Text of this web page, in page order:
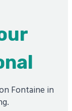
Fontaine in